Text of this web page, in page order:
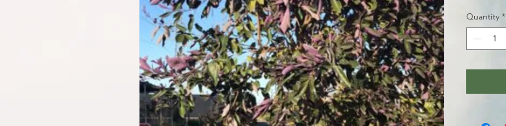
Quantity *